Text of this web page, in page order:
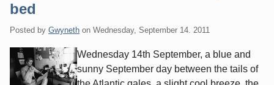
bed
Posted by Gwyneth on Wednesday, September 14. 2011
Wednesday 14th September, a blue and
sunny September day between the tails of